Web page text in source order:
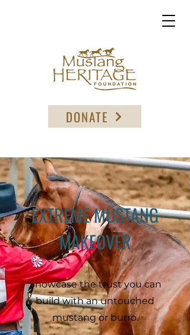
DONATE
EXTREME MUSTANG
MAKEOVER
Showcase the trust you can
build with an untouched
mustang or burro.